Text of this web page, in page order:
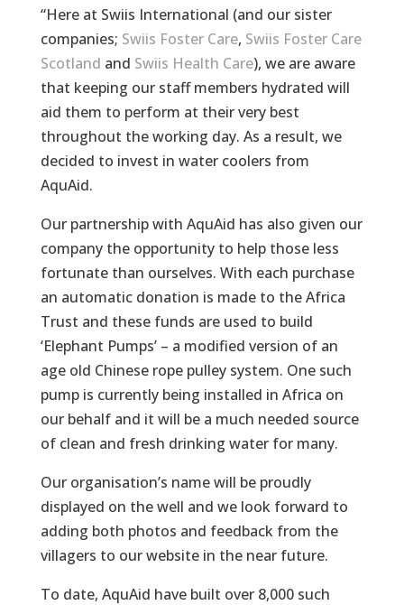
“Here at Swiis International (and our sister
companies; Swiis Foster Care, Swiis Foster Care
Scotland and Swiis Health Care), we are aware
that keeping our staff members hydrated will
aid them to perform at their very best
throughout the working day. As a result, we
decided to invest in water coolers from
AquAid.
Our partnership with AquAid has also given our
company the opportunity to help those less
fortunate than ourselves. With each purchase
an automatic donation is made to the Africa
Trust and these funds are used to build
‘Elephant Pumps’ – a modified version of an
age old Chinese rope pulley system. One such
pump is currently being installed in Africa on
our behalf and it will be a much needed source
of clean and fresh drinking water for many.
Our organisation’s name will be proudly
displayed on the well and we look forward to
adding both photos and feedback from the
villagers to our website in the near future.
To date, AquAid have built over 8,000 such